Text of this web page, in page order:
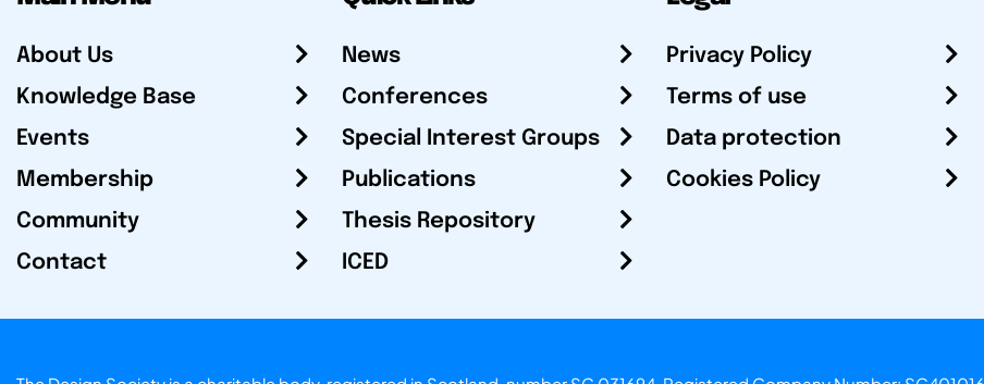
About Us
Knowledge Base
Events
Membership
Community
Contact
News
Conferences
Special Interest Groups
Publications
Thesis Repository
ICED
Privacy Policy
Terms of use
Data protection
Cookies Policy